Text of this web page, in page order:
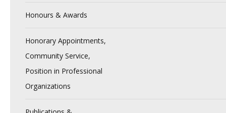
Honours & Awards
Honorary Appointments,
Community Service,
Position in Professional
Organizations